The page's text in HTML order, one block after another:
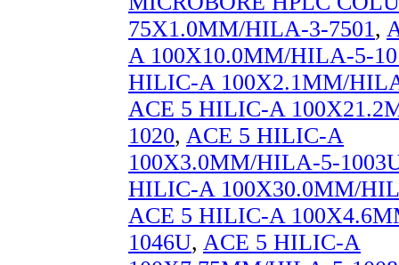
75X1.0MM/HILA-3-7501,
A 100X10.0MM/HILA-5-
HILIC-A 100X2.1MM/
ACE 5 HILIC-A
1020, ACE 5 HILIC-A
100X3.0MM/HILA-5-
HILIC-A 100X30.0MM/
ACE 5 HILIC-A
1046U, ACE 5 HILIC-A